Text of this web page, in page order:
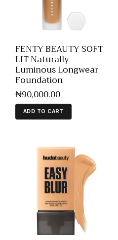
FENTY BEAUTY SOFT
LIT Naturally
Luminous Longwear
Foundation
₦90,000.00
ADD TO CART